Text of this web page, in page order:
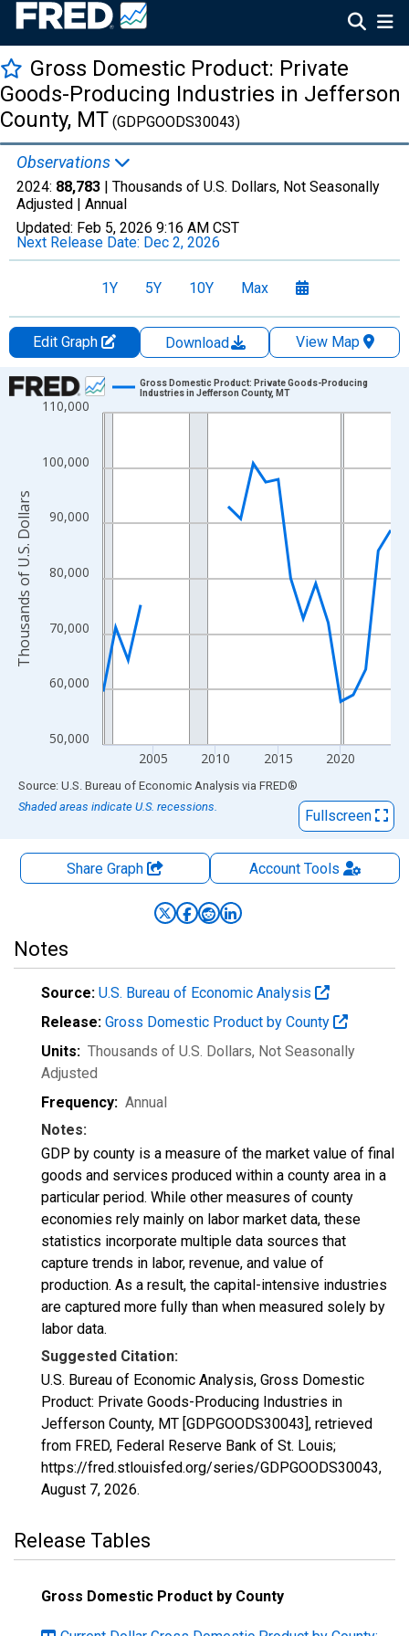
Gross Domestic Product: Private
Goods-Producing Industries in Jefferson
County, MT (GDPGOODS30043)
Observations
2024: 88,783 | Thousands of U.S. Dollars, Not Seasonally
Adjusted | Annual
Updated: Feb 5, 2026 9:16 AM CST
Next Release Date: Dec 2, 2026
1Y 5Y 10Y Max
Edit Graph Download
View Map
Chart
Line chart with 24 data points.
The chart has 1 X axis displaying xAxis. Data ranges from
The chart has 2 Y axes displaying Thousands of U.S. Dollars
50,000
60,000
70,000
80,000
90,000
100,000
110,000
2005 2010 2015 2020
Gross Domestic Product: Private Goods-Producing
Industries in Jefferson County, MT
Thousands of U.S. Dollars
End of interactive chart.
Source: U.S. Bureau of Economic Analysis via FRED®
Shaded areas indicate U.S. recessions.
Fullscreen
Share Graph AccountTools
Notes
Source: U.S. Bureau of Economic Analysis
Release: Gross Domestic Product by County
Units: Thousands of U.S. Dollars, Not Seasonally
Adjusted
Frequency: Annual
Notes:
GDP by county is a measure of the market value of final
goods and services produced within a county area in a
particular period. While other measures of county
economies rely mainly on labor market data, these
statistics incorporate multiple data sources that
capture trends in labor, revenue, and value of
production. As a result, the capital-intensive industries
are captured more fully than when measured solely by
labor data.
Suggested Citation:
U.S. Bureau of Economic Analysis, Gross Domestic
Product: Private Goods-Producing Industries in
Jefferson County, MT [GDPGOODS30043], retrieved
from FRED, Federal Reserve Bank of St. Louis;
https://fred.stlouisfed.org/series/GDPGOODS30043,
August 7, 2026.
Release Tables
Gross Domestic Product by County